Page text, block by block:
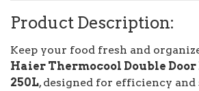
Product Description:
Keep your food fresh and
Haier Thermocool Double
250L, designed for efficiency